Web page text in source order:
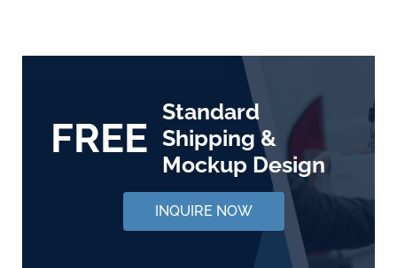
FREE
Standard
Shipping &
Mockup Design
INQUIRE NOW